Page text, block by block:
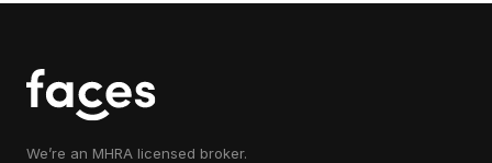
We’re an MHRA licensed broker.